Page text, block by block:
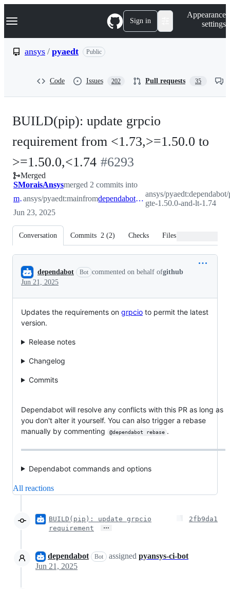
k
p
Navigation Menu Sign in
Appearance
settings
ansys / pyaedt Public
Code Issues 202 Pull requests 35
BUILD(pip): update grpcio
requirement from <1.73,>=1.50.0 to
>=1.50.0,<1.74 -
#6293
#6293
Merged
SMoraisAnsysmerged 2 commits into
mainansys/pyaedt:mainfrom dependabot/pip/grpcio-gte-1.50.0-and-lt-1.74
ansys/
gte-1.50.0-and-lt-1.74
Jun 23, 2025
Conversation Commits 2 (2) Checks Files changed
Conversation
dependabot Bot commented on behalf ofgithub
Jun 21, 2025
Updates the requirements on grpcio to permit the latest
version.
Release notes
Changelog
Commits
Dependabot will resolve any conflicts with this PR as long as
you don't alter it yourself. You can also trigger a rebase
manually by commenting
@dependabot rebase .
Dependabot commands and options
All reactions
BUILD(pip): update grpcio
requirement
…
2fb9da1
dependabot Bot assigned pyansys-ci-bot
Jun 21, 2025